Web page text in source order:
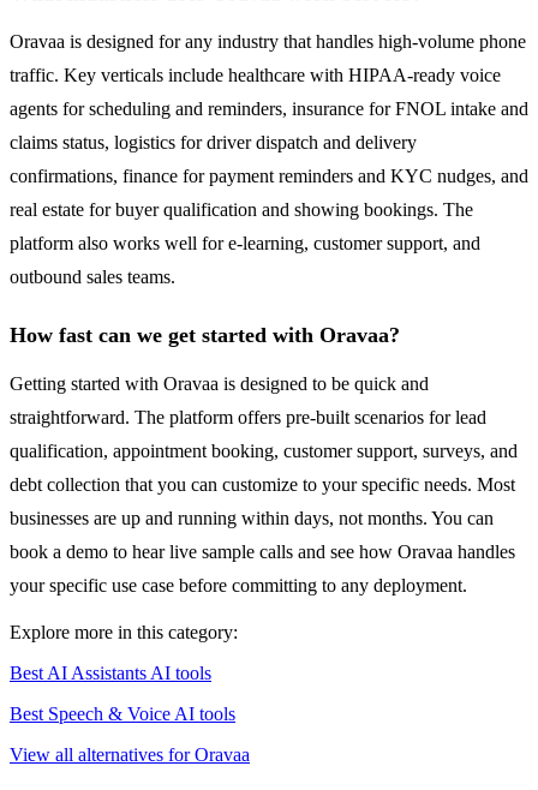
Oravaa is designed for any industry that handles high-volume phone
traffic. Key verticals include healthcare with HIPAA-ready voice
agents for scheduling and reminders, insurance for FNOL intake and
claims status, logistics for driver dispatch and delivery
confirmations, finance for payment reminders and KYC nudges, and
real estate for buyer qualification and showing bookings. The
platform also works well for e-learning, customer support, and
outbound sales teams.
How fast can we get started with Oravaa?
Getting started with Oravaa is designed to be quick and
straightforward. The platform offers pre-built scenarios for lead
qualification, appointment booking, customer support, surveys, and
debt collection that you can customize to your specific needs. Most
businesses are up and running within days, not months. You can
book a demo to hear live sample calls and see how Oravaa handles
your specific use case before committing to any deployment.
Explore more in this category:
Best AI Assistants AI tools
Best Speech & Voice AI tools
View all alternatives for Oravaa